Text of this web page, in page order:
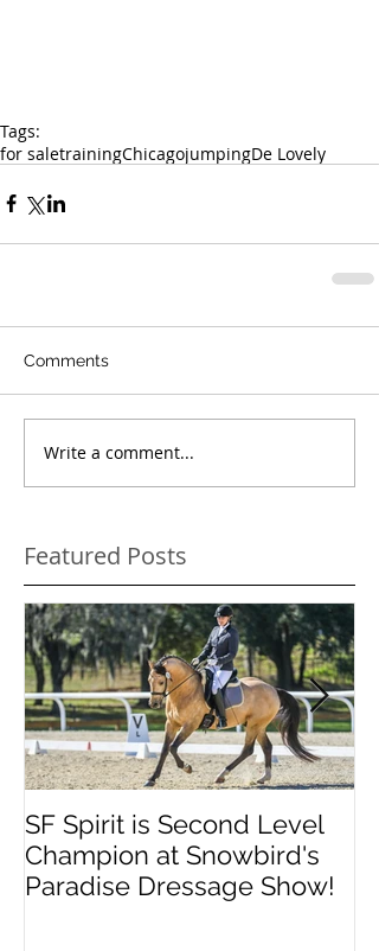
Tags:
for saletrainingChicagojumpingDe Lovely
Comments
Write a comment...
Featured Posts
SF Spirit is Second Level
Champion at Snowbird's
Paradise Dressage Show!